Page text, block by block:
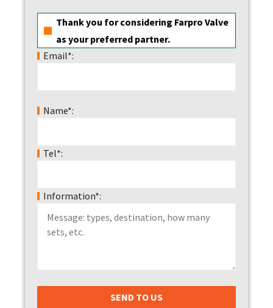
Thank you for considering Farpro Valve
as your preferred partner.
Email*:
Name*:
Tel*:
Information*: